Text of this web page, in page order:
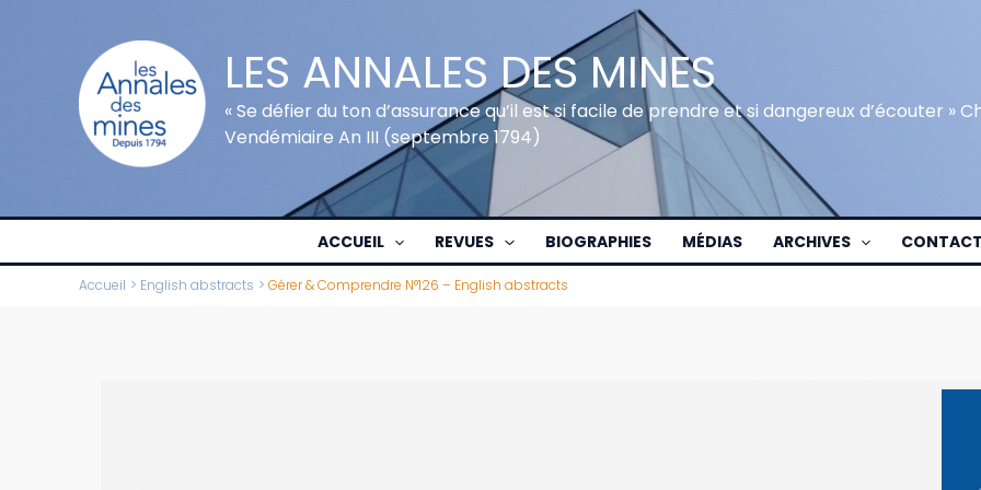
LES ANNALES DES MINES
« Se défier du ton d’assurance qu’il est si facile de prendre et si dangereux d’écouter »
Vendémiaire An III (septembre 1794)
ACCUEIL REVUES BIOGRAPHIES MÉDIAS ARCHIVES CONTACT
Accueil English abstracts Gérer & Comprendre N°126 – English abstracts